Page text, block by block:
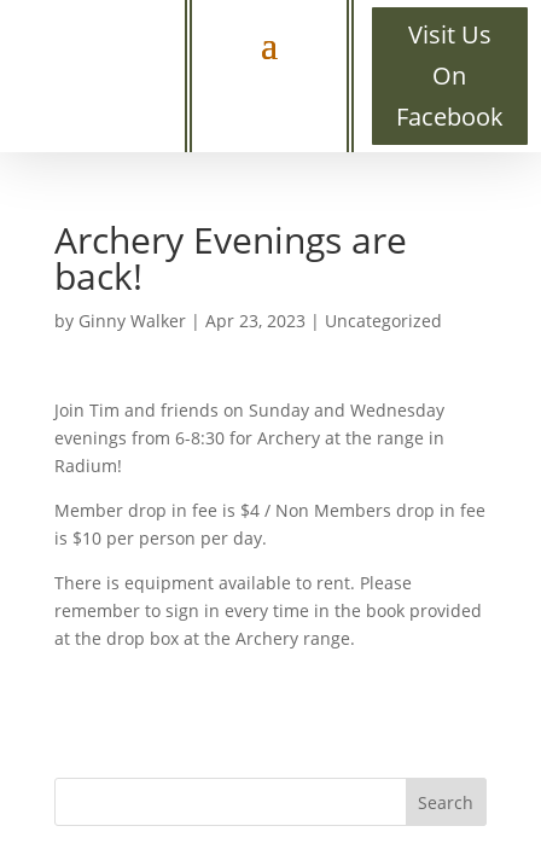
Visit Us
On
Facebook
Archery Evenings are
back!
by Ginny Walker| Apr 23, 2023 | Uncategorized
Join Tim and friends on Sunday and Wednesday
evenings from 6-8:30 for Archery at the range in
Radium!
Member drop in fee is $4 / Non Members drop in fee
is $10 per person per day.
There is equipment available to rent. Please
remember to sign in every time in the book provided
at the drop box at the Archery range.